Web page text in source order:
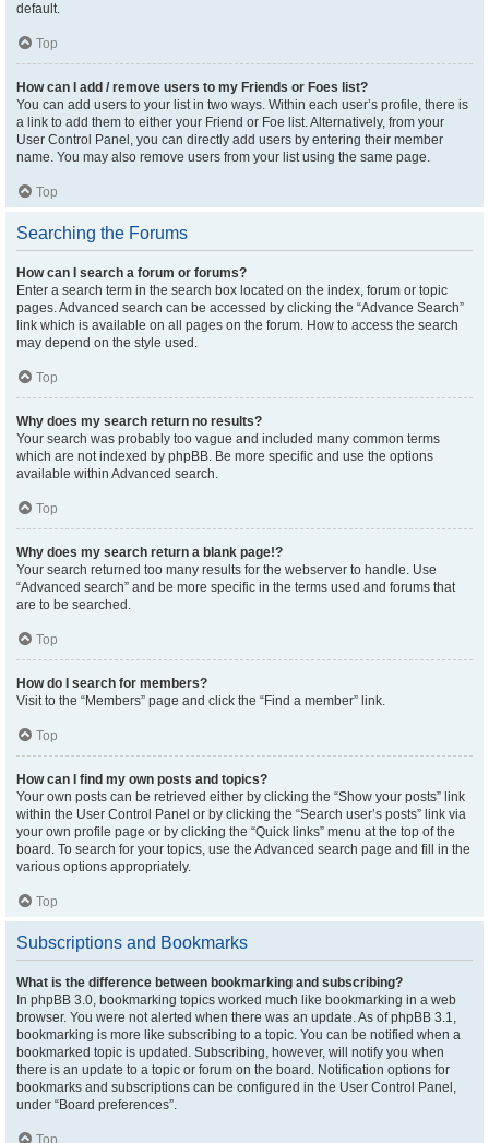
default.
Top
How can I add / remove users to my Friends or Foes list?
You can add users to your list in two ways. Within each user’s profile, there is
a link to add them to either your Friend or Foe list. Alternatively, from your
User Control Panel, you can directly add users by entering their member
name. You may also remove users from your list using the same page.
Top
Searching the Forums
How can I search a forum or forums?
Enter a search term in the search box located on the index, forum or topic
pages. Advanced search can be accessed by clicking the “Advance Search”
link which is available on all pages on the forum. How to access the search
may depend on the style used.
Top
Why does my search return no results?
Your search was probably too vague and included many common terms
which are not indexed by phpBB. Be more specific and use the options
available within Advanced search.
Top
Why does my search return a blank page!?
Your search returned too many results for the webserver to handle. Use
“Advanced search” and be more specific in the terms used and forums that
are to be searched.
Top
How do I search for members?
Visit to the “Members” page and click the “Find a member” link.
Top
How can I find my own posts and topics?
Your own posts can be retrieved either by clicking the “Show your posts” link
within the User Control Panel or by clicking the “Search user’s posts” link via
your own profile page or by clicking the “Quick links” menu at the top of the
board. To search for your topics, use the Advanced search page and fill in the
various options appropriately.
Top
Subscriptions and Bookmarks
What is the difference between bookmarking and subscribing?
In phpBB 3.0, bookmarking topics worked much like bookmarking in a web
browser. You were not alerted when there was an update. As of phpBB 3.1,
bookmarking is more like subscribing to a topic. You can be notified when a
bookmarked topic is updated. Subscribing, however, will notify you when
there is an update to a topic or forum on the board. Notification options for
bookmarks and subscriptions can be configured in the User Control Panel,
under “Board preferences”.
Top